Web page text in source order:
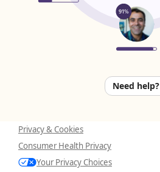
Need help?
Privacy & Cookies
Consumer Health Privacy
Your Privacy Choices